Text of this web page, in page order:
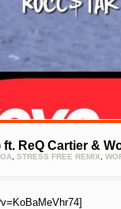
ReQ Cartier &
, STRESS FREE REMIX